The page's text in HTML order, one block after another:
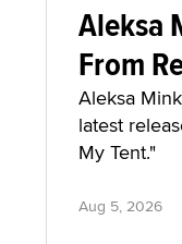
Aleksa
From
Aleksa
latest
My Tent."
Aug 5, 2026